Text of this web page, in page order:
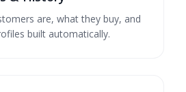
are, what they buy, and
built automatically.